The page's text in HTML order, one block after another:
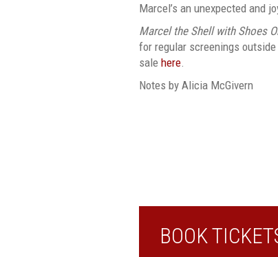
Marcel’s an unexpected and
Marcel the Shell with Shoes
for regular screenings
sale here
Notes by Alicia McGivern
BOOK